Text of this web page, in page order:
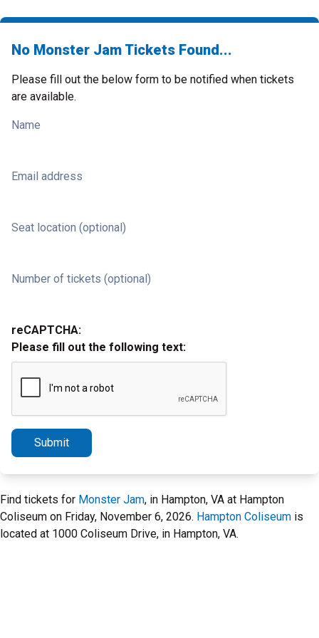
No Monster Jam Tickets Found...
Please fill out the below form to be notified when tickets
are available.
Name
Email address
Seat location (optional)
Number of tickets (optional)
reCAPTCHA:
Please fill out the following text:
Submit
Find tickets for Monster Jam, in Hampton, VA at Hampton
Coliseum on Friday, November 6, 2026. Hampton Coliseum is
located at 1000 Coliseum Drive, in Hampton, VA.